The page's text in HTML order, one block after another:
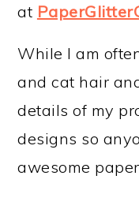
at
While I am
and cat hair
details of my
designs so
awesome